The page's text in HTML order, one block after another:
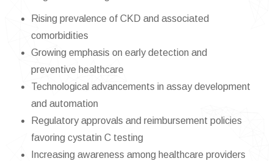
Rising prevalence of CKD and associated
comorbidities
Growing emphasis on early detection and
preventive healthcare
Technological advancements in assay development
and automation
Regulatory approvals and reimbursement policies
favoring cystatin C testing
Increasing awareness among healthcare providers